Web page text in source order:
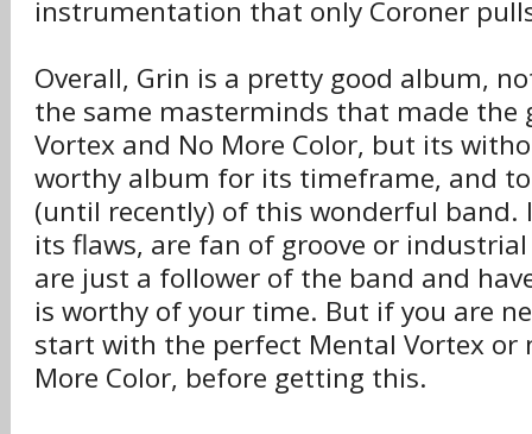
instrumentation that only Coroner
Overall, Grin is a pretty good album,
the same masterminds that made the
Vortex and No More Color, but its
worthy album for its timeframe, and to
(until recently) of this wonderful band.
its flaws, are fan of groove or
are just a follower of the band and
is worthy of your time. But if you are
start with the perfect Mental Vortex or
More Color, before getting this.